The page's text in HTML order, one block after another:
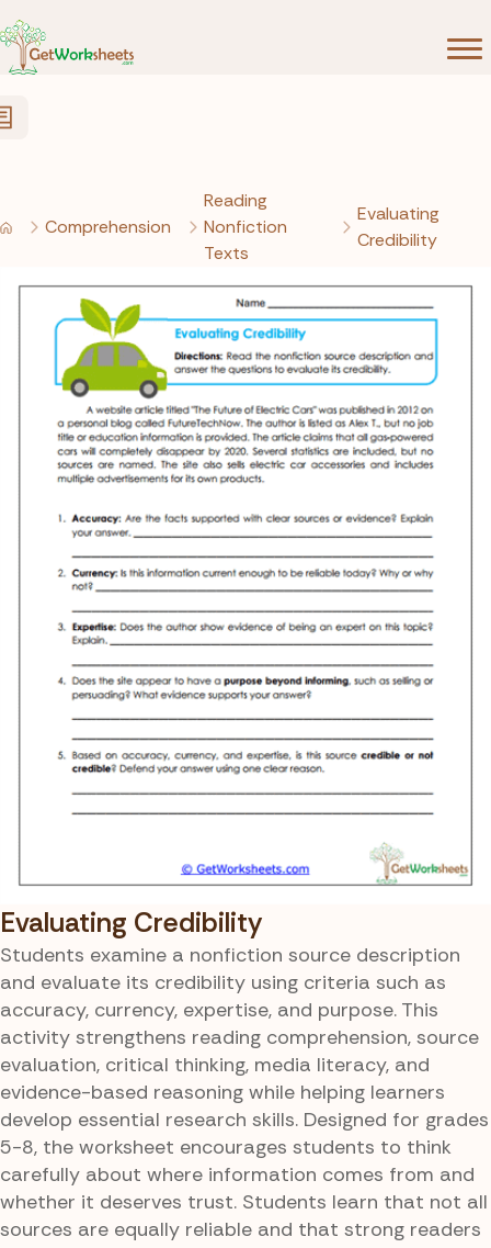
Comprehension
Reading
Nonfiction
Texts
Evaluating
Credibility
Evaluating Credibility
Students examine a nonfiction source description
and evaluate its credibility using criteria such as
accuracy, currency, expertise, and purpose. This
activity strengthens reading comprehension, source
evaluation, critical thinking, media literacy, and
evidence-based reasoning while helping learners
develop essential research skills. Designed for grades
5-8, the worksheet encourages students to think
carefully about where information comes from and
whether it deserves trust. Students learn that not all
sources are equally reliable and that strong readers